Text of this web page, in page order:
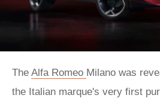
The Alfa Romeo Milano was
the Italian marque's very first